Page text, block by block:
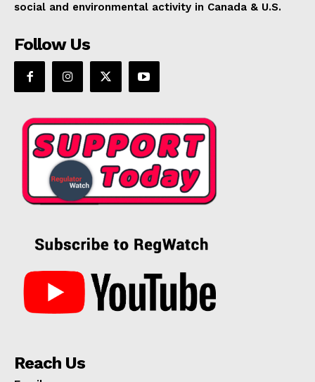
social and environmental activity in Canada & U.S.
Follow Us
Reach Us